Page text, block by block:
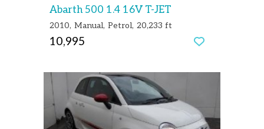
Abarth 500 1.4 16V T-JET
2010 Manual Petrol 20,233 ft
10,995